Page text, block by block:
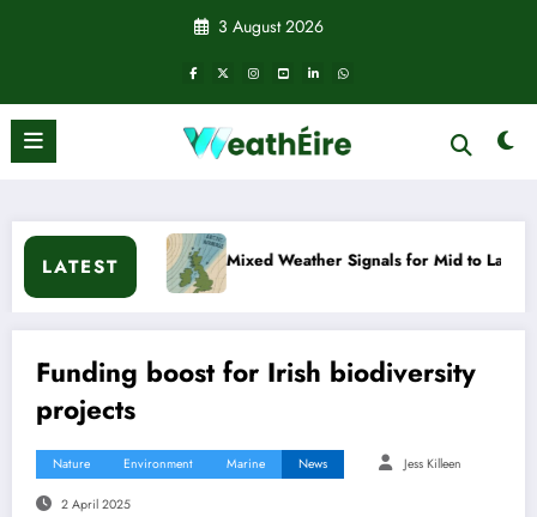
3 August 2026
LATEST
Mixed Weather Signals for Mid to Late January Cold snap
Funding boost for Irish biodiversity
projects
Nature Environment Marine News Jess Killeen
2 April 2025